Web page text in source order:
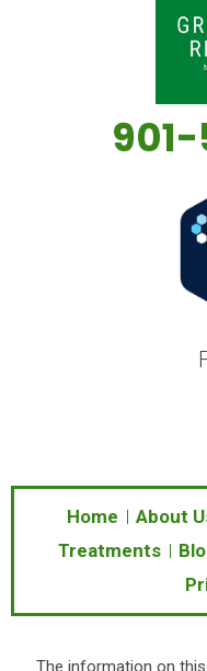
Home About
Treatments
The information on